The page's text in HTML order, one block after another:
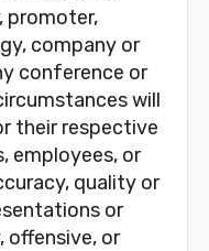
promoter,
company or
conference or
will
their respective
employees, or
quality or
or
offensive, or